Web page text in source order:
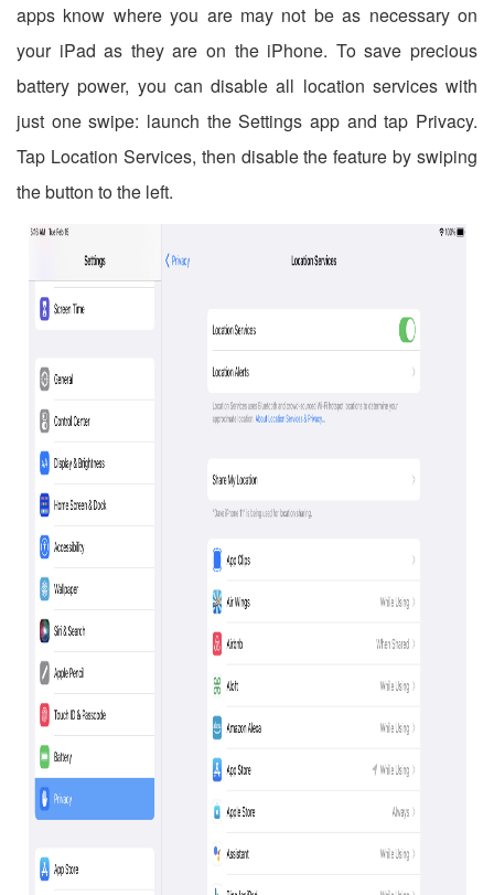
apps know where you are may not be as necessary on
your iPad as they are on the iPhone. To save precious
battery power, you can disable all location services with
just one swipe: launch the Settings app and tap Privacy.
Tap Location Services, then disable the feature by swiping
the button to the left.